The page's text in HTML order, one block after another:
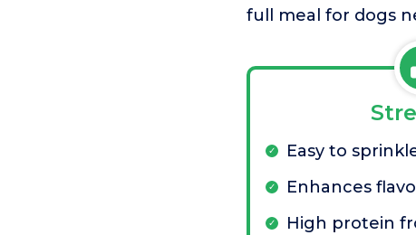
full meal for dogs
Easy to
Enhances
High protein